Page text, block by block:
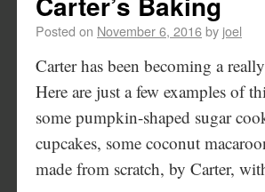
Posted on November 6, 2016by joel
Carter has been becoming a
Here are just a few examples of
some pumpkin-shaped sugar
cupcakes, some coconut
made from scratch, by Carter,